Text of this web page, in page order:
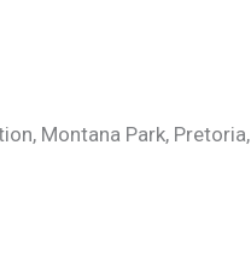
Montana Park, Pretoria,